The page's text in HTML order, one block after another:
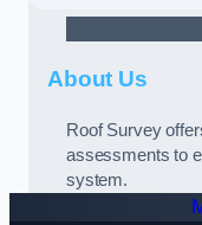
About Us
Roof Survey
assessments to
system.